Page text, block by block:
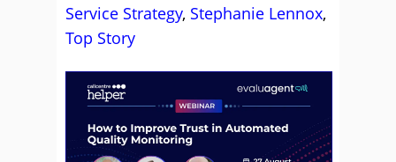
Service Strategy, Stephanie Lennox,
Top Story